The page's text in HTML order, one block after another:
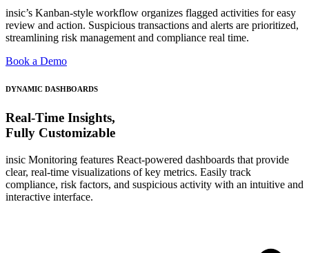
insic’s Kanban-style workflow organizes flagged activities for easy
review and action. Suspicious transactions and alerts are prioritized,
streamlining risk management and compliance real time.
Book a Demo
DYNAMIC DASHBOARDS
Real-Time Insights,
Fully Customizable
insic Monitoring features React-powered dashboards that provide
clear, real-time visualizations of key metrics. Easily track
compliance, risk factors, and suspicious activity with an intuitive and
interactive interface.